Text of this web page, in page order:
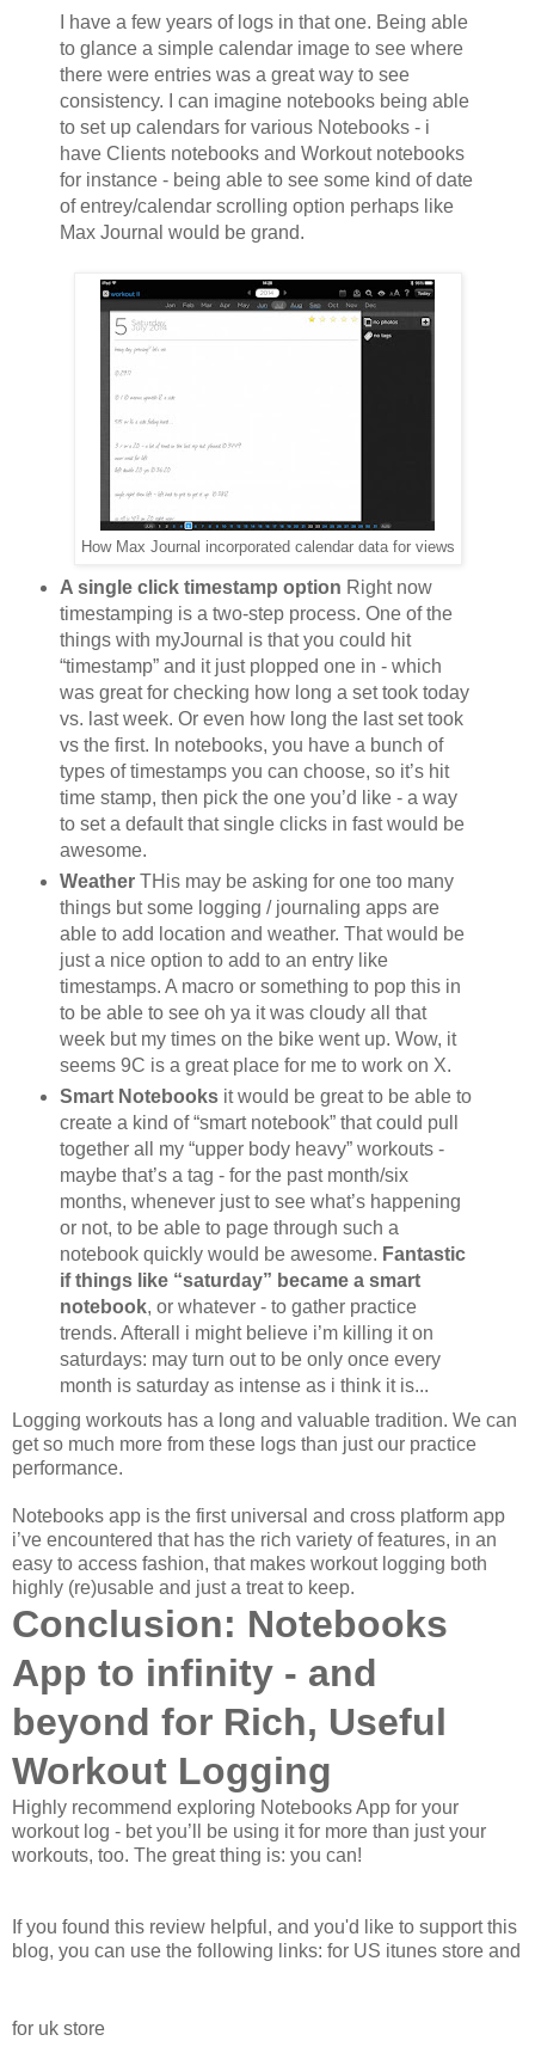
I have a few years of logs in that one. Being able
to glance a simple calendar image to see where
there were entries was a great way to see
consistency. I can imagine notebooks being able
to set up calendars for various Notebooks - i
have Clients notebooks and Workout notebooks
for instance - being able to see some kind of date
of entrey/calendar scrolling option perhaps like
Max Journal would be grand.
How Max Journal incorporated calendar data for views
A single click timestamp option Right now
timestamping is a two-step process. One of the
things with myJournal is that you could hit
“timestamp” and it just plopped one in - which
was great for checking how long a set took today
vs. last week. Or even how long the last set took
vs the first. In notebooks, you have a bunch of
types of timestamps you can choose, so it’s hit
time stamp, then pick the one you’d like - a way
to set a default that single clicks in fast would be
awesome.
WeatherTHis may be asking for one too many
things but some logging / journaling apps are
able to add location and weather. That would be
just a nice option to add to an entry like
timestamps. A macro or something to pop this in
to be able to see oh ya it was cloudy all that
week but my times on the bike went up. Wow, it
seems 9C is a great place for me to work on X.
Smart Notebooksit would be great to be able to
create a kind of “smart notebook” that could pull
together all my “upper body heavy” workouts -
maybe that’s a tag - for the past month/six
months, whenever just to see what’s happening
or not, to be able to page through such a
notebook quickly would be awesome. Fantastic
if things like “saturday” became a smart
notebook, or whatever - to gather practice
trends. Afterall i might believe i’m killing it on
saturdays: may turn out to be only once every
month is saturday as intense as i think it is...
Logging workouts has a long and valuable tradition. We can
get so much more from these logs than just our practice
performance.
Notebooks app is the first universal and cross platform app
i’ve encountered that has the rich variety of features, in an
easy to access fashion, that makes workout logging both
highly (re)usable and just a treat to keep.
Conclusion: Notebooks
App to infinity - and
beyond for Rich, Useful
Workout Logging
Highly recommend exploring Notebooks App for your
workout log - bet you’ll be using it for more than just your
workouts, too. The great thing is: you can!
If you found this review helpful, and you'd like to support this
blog, you can use the following links: for US itunes store and
for uk store